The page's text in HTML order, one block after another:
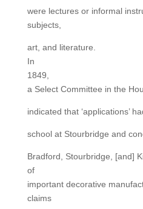
were lectures or informal
subjects,
art, and literature.
In
1849,
a Select Committee in the
indicated that ‘applications’
school at Stourbridge and
Bradford, Stourbridge, [and]
of
important decorative
claims